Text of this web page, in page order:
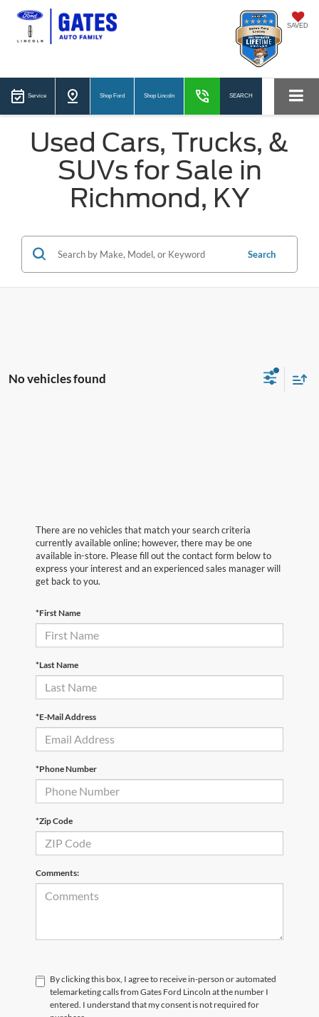
SAVED
Service Shop Ford Shop Lincoln SEARCH
Used Cars, Trucks, &
SUVs for Sale in
Richmond, KY
Search
No vehicles found
There are no vehicles that match your search criteria
currently available online; however, there may be one
available in-store. Please fill out the contact form below to
express your interest and an experienced sales manager will
get back to you.
*First Name
*Last Name
*E-Mail Address
*Phone Number
*Zip Code
Comments:
By clicking this box, I agree to receive in-person or automated
telemarketing calls from Gates Ford Lincoln at the number I
entered. I understand that my consent is not required for